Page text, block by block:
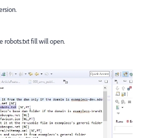
robots.txt fill will open.